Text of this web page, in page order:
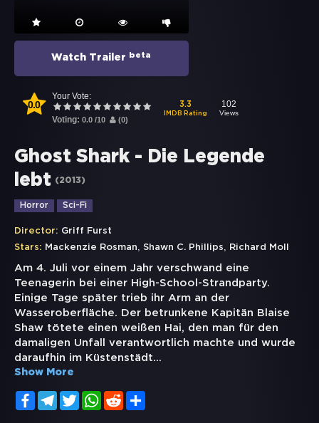
Watch Trailer beta
0.0
Your Vote:
Voting: 0.0 /10 (0)
3.3
IMDB Rating
102
Views
Ghost Shark - Die Legende
lebt
(2013)
Horror Sci-Fi
Director: Griff Furst
Stars: Mackenzie Rosman, Shawn C. Phillips, Richard Moll
Am 4. Juli vor einem Jahr verschwand eine
Teenagerin bei einer High-School-Strandparty.
Einige Tage später trieb ihr Arm an der
Wasseroberfläche. Der betrunkene Kapitän Blaise
Shaw tötete einen weißen Hai, den man für den
damaligen Unfall verantwortlich machte und wurde
daraufhin im Küstenstädt...
Show More
FacebookTelegramTwitterWhatsApp
Reddit